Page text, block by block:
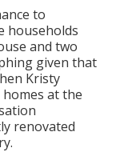
to
households
and two
given that
Kristy
at the
renovated